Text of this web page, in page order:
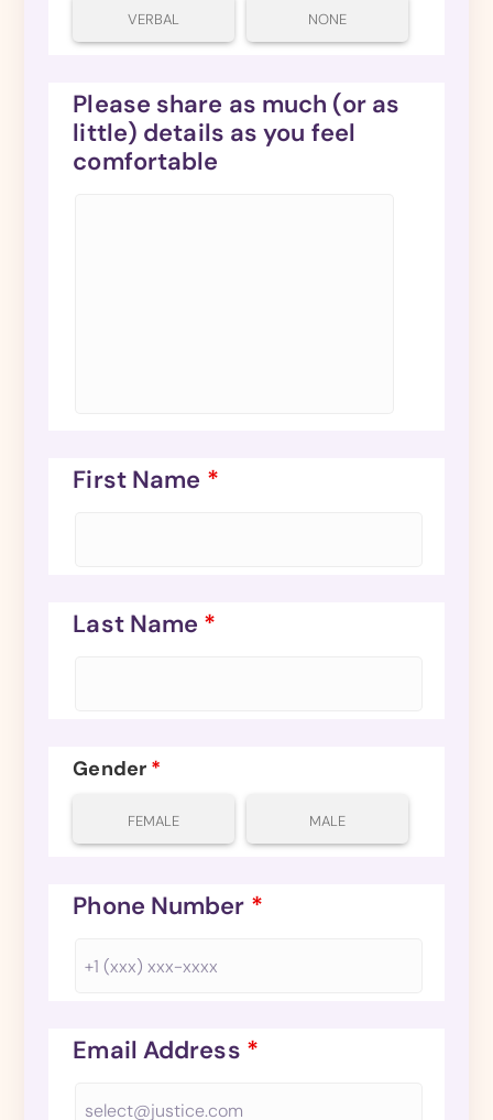
VERBAL NONE
Please share as much (or as
little) details as you feel
comfortable
First Name *
Last Name *
Gender *
FEMALE MALE
Phone Number *
Email Address *